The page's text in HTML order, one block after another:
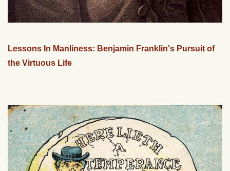
Lessons In Manliness: Benjamin Franklin's Pursuit of
the Virtuous Life